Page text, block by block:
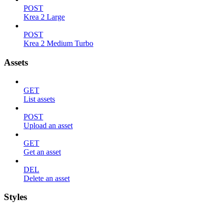
POST
Krea 2 Large
POST
Krea 2 Medium Turbo
Assets
GET
List assets
POST
Upload an asset
GET
Get an asset
DEL
Delete an asset
Styles